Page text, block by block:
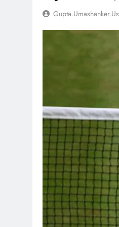
Gupta.umashanker.us